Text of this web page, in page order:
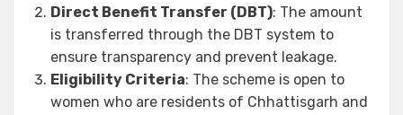
Direct Benefit Transfer (DBT): The amount
is transferred through the DBT system to
ensure transparency and prevent leakage.
Eligibility Criteria: The scheme is open to
women who are residents of Chhattisgarh and